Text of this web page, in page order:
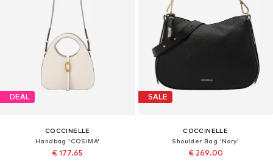
DEAL
COCCINELLE
Handbag 'COSIMA'
€ 177.65
SALE
COCCINELLE
Shoulder Bag 'Nory'
€ 269.00